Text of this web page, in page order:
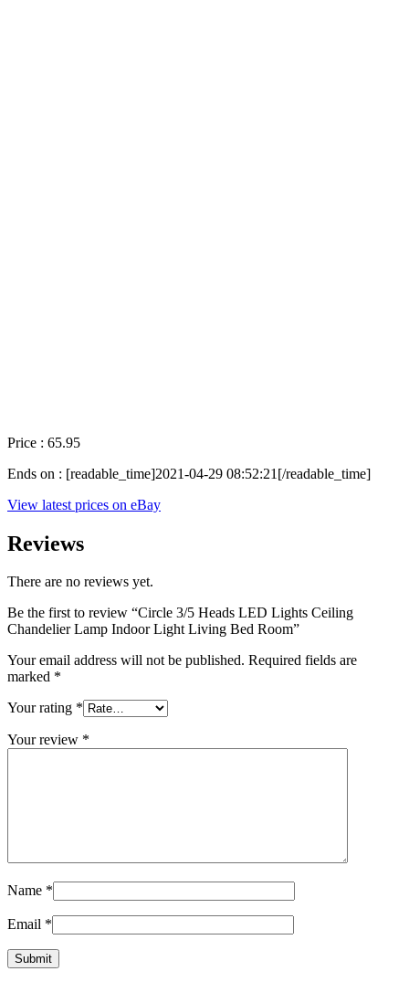
Price : 65.95
Ends on : [readable_time]2021-04-29 08:52:21[/readable_time]
View latest prices on eBay
Reviews
There are no reviews yet.
Be the first to review “Circle 3/5 Heads LED Lights Ceiling
Chandelier Lamp Indoor Light Living Bed Room”
Your email address will not be published. Required fields are
marked *
Your rating *
Your review *
Name *
Email *